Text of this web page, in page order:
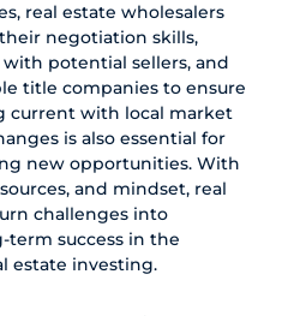
real estate wholesalers
negotiation skills,
potential sellers, and
title companies to ensure
current with local market
is also essential for
new opportunities. With
and mindset, real
challenges into
success in the
estate investing.